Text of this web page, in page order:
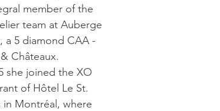
member of the
team at Auberge
a 5 diamond CAA -
Châteaux.
she joined the XO
of Hôtel Le St.
in Montréal, where